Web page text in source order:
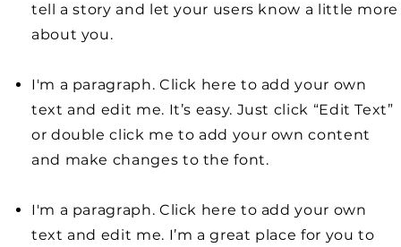
tell a story and let your users know a little more
about you.
I'm a paragraph. Click here to add your own
text and edit me. It’s easy. Just click “Edit Text”
or double click me to add your own content
and make changes to the font.
I'm a paragraph. Click here to add your own
text and edit me. I’m a great place for you to